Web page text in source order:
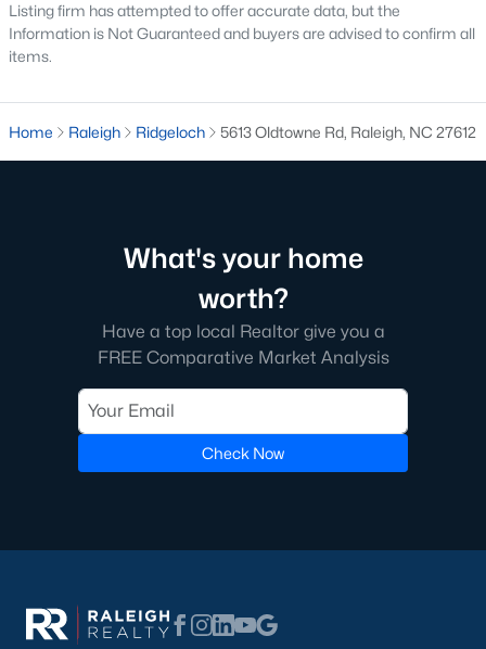
Homes for Sale in Raleigh by School District
If you've already selected what school district you want to live in,
You can explore elementary, middle, and high schools here in
Raleigh.
near Wake County School helpful.
Many of our clients like to find a school before searching for
homes because good schools are their top priority. If this
sounds like you, we encourage you to contact us to discuss
great schools in Raleigh and how we can help you find the
searching homes for sale by school district is the address
lookup feature on the wcpss.net website.
Homes for Sale by Raleigh Neighborhood
Finding the perfect Raleigh area neighborhood
Listing firm has attempted to offer accurate data, but the
Information is Not Guaranteed and buyers are advised to confirm all
items.
Home Raleigh Ridgeloch 5613 Oldtowne Rd, Raleigh, NC 27612
What's your home
worth?
Have a top local Realtor give you a
FREE Comparative Market Analysis
Check Now